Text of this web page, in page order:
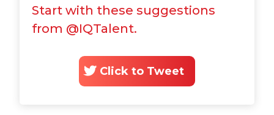
Start with these suggestions
from @IQTalent.
Click to Tweet